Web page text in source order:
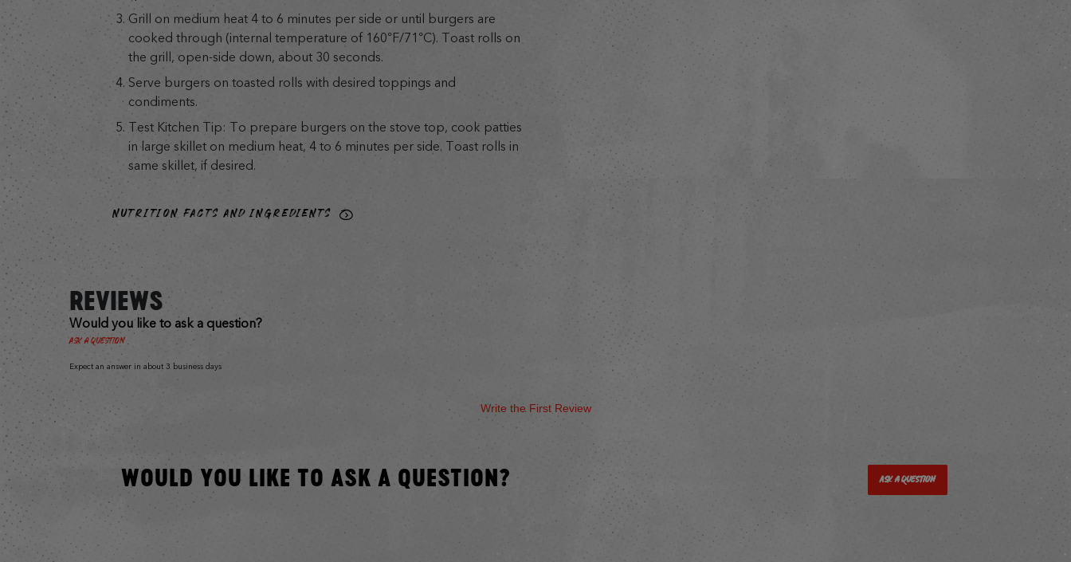
Grill on medium heat 4 to 6 minutes per side or until burgers are
cooked through (internal temperature of 160°F/71°C). Toast rolls on
the grill, open-side down, about 30 seconds.
Serve burgers on toasted rolls with desired toppings and
condiments.
Test Kitchen Tip: To prepare burgers on the stove top, cook patties
in large skillet on medium heat, 4 to 6 minutes per side. Toast rolls in
same skillet, if desired.
NUTRITION FACTS AND INGREDIENTS
REVIEWS
Would you like to ask a question?
Ask a Question
Expect an answer in about 3 business days
Write the First Review
WOULD YOU LIKE TO ASK A QUESTION? Ask a Question